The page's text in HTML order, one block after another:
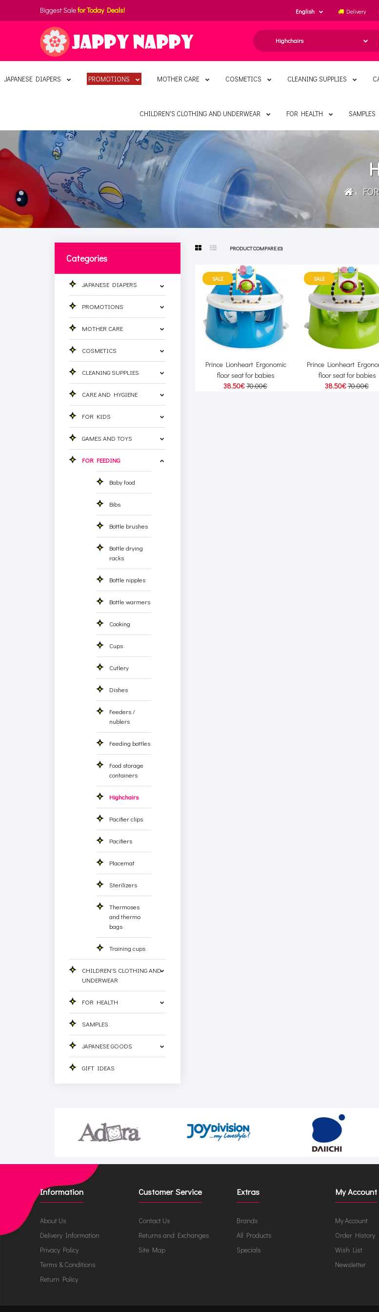
Biggest Salefor Today Deals! English Delivery
JAPANESE DIAPERS PROMOTIONS MOTHER CARE COSMETICS CLEANING SUPPLIES
CHILDREN'S CLOTHING AND UNDERWEAR FOR HEALTH SAMPLES
Categories
JAPANESE DIAPERS
PROMOTIONS
MOTHER CARE
COSMETICS
CLEANING SUPPLIES
CARE AND HYGIENE
FOR KIDS
GAMES AND TOYS
FOR FEEDING
Baby food
Bibs
Bottle brushes
Bottle drying
racks
Bottle nipples
Bottle warmers
Cooking
Cups
Cutlery
Dishes
Feeders /
nublers
Feeding bottles
Food storage
containers
Highchairs
Pacifier clips
Pacifiers
Placemat
Sterilizers
Thermoses
and thermo
bags
Training cups
CHILDREN'S CLOTHING AND
UNDERWEAR
FOR HEALTH
SAMPLES
JAPANESE GOODS
GIFT IDEAS
PRODUCT COMPARE (0)
SALE
Prince Lionheart Ergonomic
floor seat for babies
38.50€70.00€
SALE
Prince Lionheart
floor seat for babies
38.50€70.00€
Information
About Us
Delivery Information
Privacy Policy
Terms & Conditions
Return Policy
Customer Service
Contact Us
Returns and Exchanges
Site Map
Extras
Brands
All Products
Specials
My Account
My Account
Order History
Wish List
Newsletter